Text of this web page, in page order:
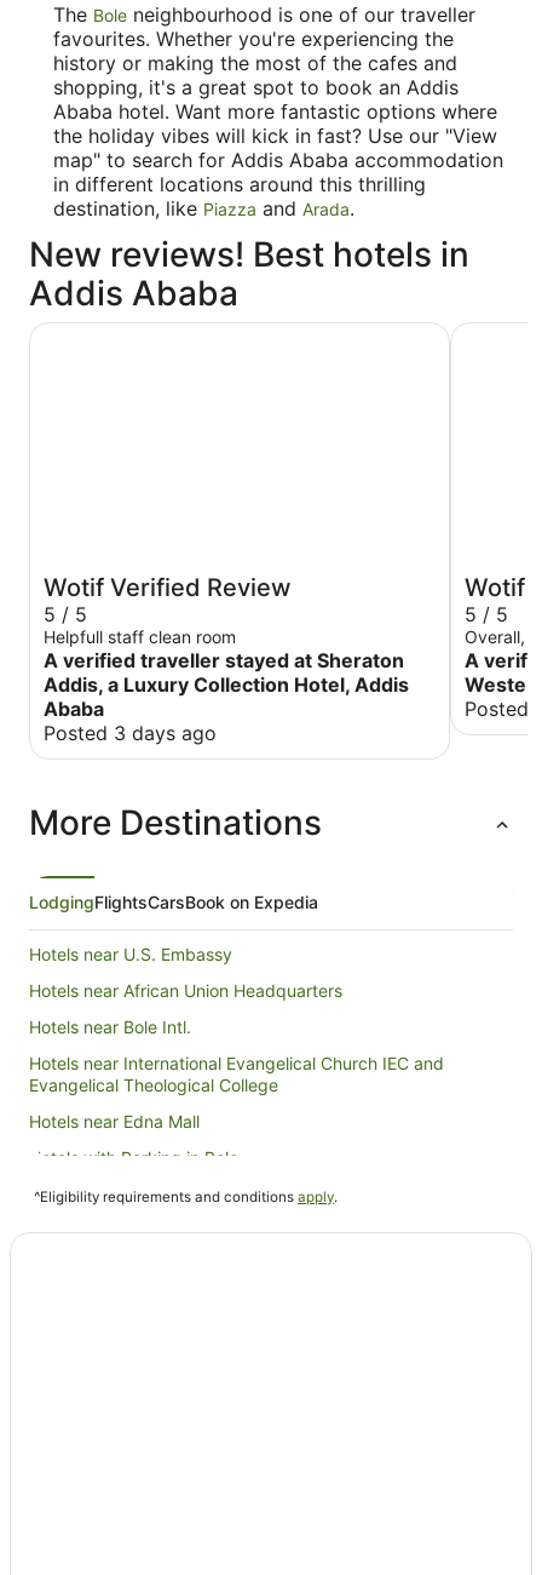
The Bole neighbourhood is one of our traveller
favourites. Whether you're experiencing the
history or making the most of the cafes and
shopping, it's a great spot to book an Addis
Ababa hotel. Want more fantastic options where
the holiday vibes will kick in fast? Use our "View
map" to search for Addis Ababa accommodation
in different locations around this thrilling
destination, like Piazza and Arada.
New reviews! Best hotels in
Addis Ababa
Wotif Verified Review
5 / 5
Helpfull staff clean room
A verified traveller stayed at Sheraton
Addis, a Luxury Collection Hotel, Addis
Ababa
Posted 3 days ago
Sheraton Addis, a Luxury Collection Hotel, Addis Ababa
Wotif
5 / 5
Overall,
A
Posted
Best
More Destinations
LodgingFlightsCarsBook on Expedia
Hotels near U.S. Embassy
Hotels near African Union Headquarters
Hotels near Bole Intl.
Hotels near International Evangelical Church IEC and
Evangelical Theological College
Hotels near Edna Mall
Hotels with Parking in Bole
Bole Hotels
^Eligibility requirements and conditions apply.